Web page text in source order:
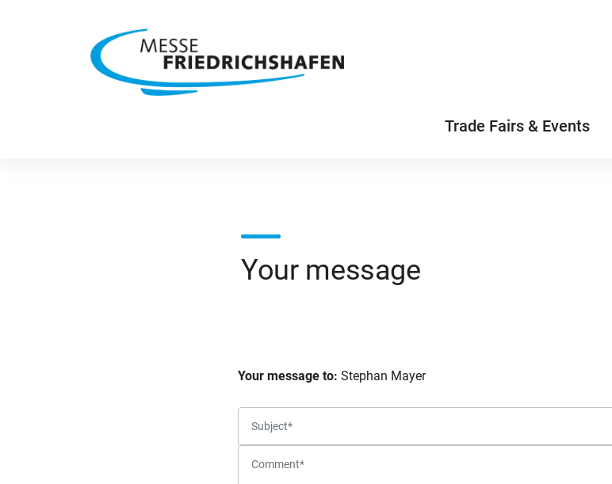
Trade Fairs & Events
Your message
Your message to: Stephan Mayer